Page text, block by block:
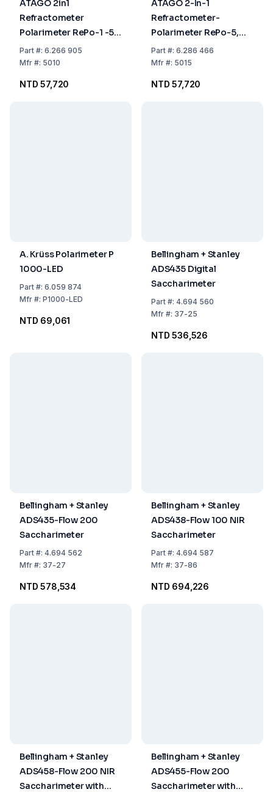
ATAGO 2in1
Refractometer
Polarimeter RePo-1 -5°
to +5°,-130°Z to
+130°Z, 0% to 85%,
Part#: 6.266 905
Mfr#: 5010
NTD 57,720
ATAGO 2-In-1
Refractometer-
Polarimeter RePo-5,
Angle Of Rotation -5 To
+5°, Refractive Index
To 85%, Temperature
Part#: 6.286 466
Mfr#: 5015
NTD 57,720
A. Krüss Polarimeter P
1000-LED
Part#: 6.059 874
Mfr#: P1000-LED
NTD 69,061
Bellingham + Stanley
ADS435 Digital
Saccharimeter
Part#: 4.694 560
Mfr#: 37-25
NTD 536,526
Bellingham + Stanley
ADS435-Flow 200
Saccharimeter
Part#: 4.694 562
Mfr#: 37-27
NTD 578,534
Bellingham + Stanley
ADS438-Flow 100 NIR
Saccharimeter
Part#: 4.694 587
Mfr#: 37-86
NTD 694,226
Bellingham + Stanley
ADS458-Flow 200 NIR
Saccharimeter with
Bellingham + Stanley
ADS455-Flow 200
Saccharimeter with